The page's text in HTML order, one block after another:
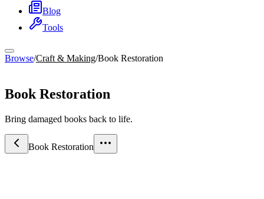
Blog
Tools
Browse/Craft & Making/Book Restoration
Book Restoration
Bring damaged books back to life.
Book Restoration